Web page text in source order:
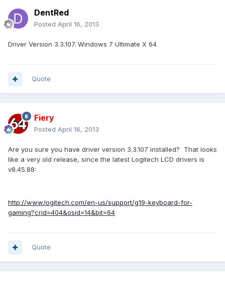
DentRed
Posted April 16, 2013
Driver Version 3.3.107. Windows 7 Ultimate X 64
Quote
Fiery
Posted April 16, 2013
Are you sure you have driver version 3.3.107 installed? That looks
like a very old release, since the latest Logitech LCD drivers is
v8.45.88:
http://www.logitech.com/en-us/support/g19-keyboard-for-
gaming?crid=404&osid=14&bit=64
Quote